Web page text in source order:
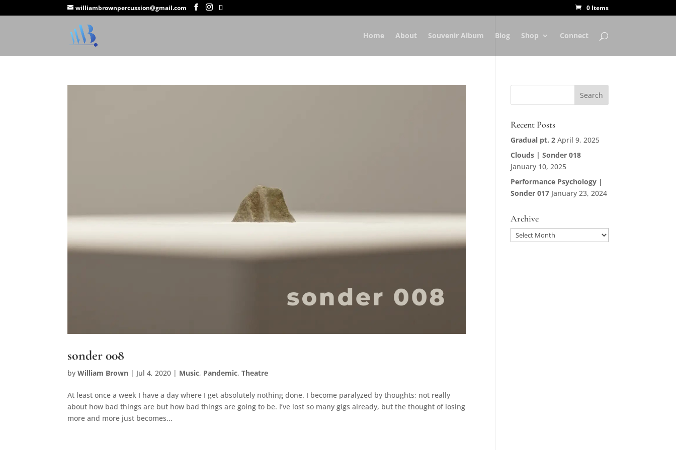
williambrownpercussion@gmail.com 0 Items
Home About Souvenir Album Blog Shop Connect
sonder 008
byWilliam Brown | Jul 4, 2020 | Music, Pandemic,Theatre
At least once a week I have a day where I get absolutely nothing done. I become paralyzed by thoughts; not really
about how bad things are but how bad things are going to be. I’ve lost so many gigs already, but the thought of losing
more and more just becomes...
Recent Posts
Gradual pt. 2 April 9, 2025
Clouds | Sonder 018
January 10, 2025
Performance Psychology |
Sonder 017 January 23, 2024
Archive
Archive